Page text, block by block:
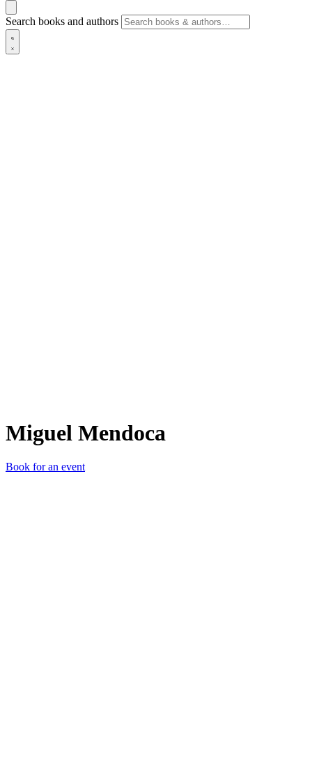
Search books and authors
Miguel Mendoca
Book for an event